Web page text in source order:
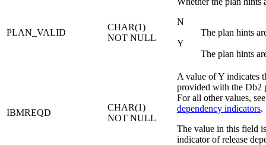
PLAN_VALID
CHAR(1)
NOT NULL
N
The plan hints
Y
The plan hints
IBMREQD
CHAR(1)
NOT NULL
A value of Y indicates
provided with the Db2
For all other values,
dependency indicators.
The value in this field
indicator of release